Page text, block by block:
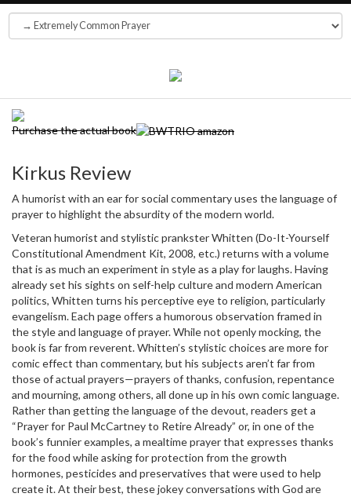
Purchase the actual book
Kirkus Review
A humorist with an ear for social commentary uses the language of
prayer to highlight the absurdity of the modern world.
Veteran humorist and stylistic prankster Whitten (Do-It-Yourself
Constitutional Amendment Kit, 2008, etc.) returns with a volume
that is as much an experiment in style as a play for laughs. Having
already set his sights on self-help culture and modern American
politics, Whitten turns his perceptive eye to religion, particularly
evangelism. Each page offers a humorous observation framed in
the style and language of prayer. While not openly mocking, the
book is far from reverent. Whitten’s stylistic choices are more for
comic effect than commentary, but his subjects aren’t far from
those of actual prayers—prayers of thanks, confusion, repentance
and mourning, among others, all done up in his own comic language.
Rather than getting the language of the devout, readers get a
“Prayer for Paul McCartney to Retire Already” or, in one of the
book’s funnier examples, a mealtime prayer that expresses thanks
for the food while asking for protection from the growth
hormones, pesticides and preservatives that were used to help
create it. At their best, these jokey conversations with God are